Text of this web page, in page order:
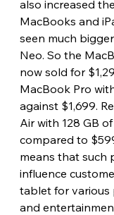
also increased
MacBooks and
seen much
Neo. So the
now sold for
MacBook Pro
against $1,699.
Air with 128 GB
compared to
means that such
influence
tablet for various
and